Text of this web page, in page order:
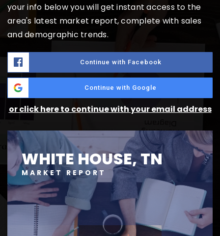
your info below you will get instant access to the
area's latest market report, complete with sales
and demographic trends.
Continue with Facebook
Continue with Google
or click here to continue with your email address
WHITE HOUSE, TN
MARKET REPORT